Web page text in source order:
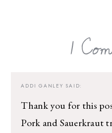
1
ADDI GANLEY SAID:
Thank you for this
Pork and Sauerkraut